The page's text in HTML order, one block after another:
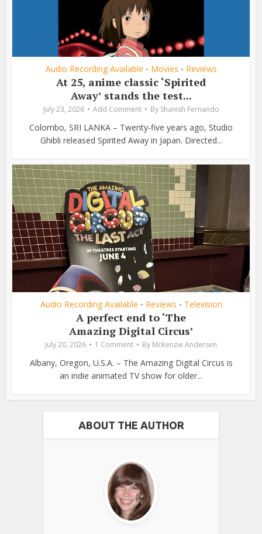
Audio Recording Available • Movies • Reviews
At 25, anime classic ‘Spirited
Away’ stands the test...
July 23, 2026 Add Comment By Shanish Fernando
Colombo, SRI LANKA – Twenty-five years ago, Studio
Ghibli released Spirited Away in Japan. Directed...
Audio Recording Available • Reviews • Television
A perfect end to ‘The
Amazing Digital Circus’
July 20, 2026 1 Comment By McKenzie Andersen
Albany, Oregon, U.S.A. – The Amazing Digital Circus is
an indie animated TV show for older...
ABOUT THE AUTHOR